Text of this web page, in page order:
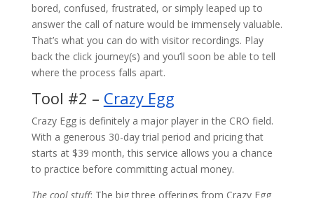
bored, confused, frustrated, or simply leaped up to
answer the call of nature would be immensely valuable.
That’s what you can do with visitor recordings. Play
back the click journey(s) and you’ll soon be able to tell
where the process falls apart.
Tool #2 – Crazy Egg
Crazy Egg is definitely a major player in the CRO field.
With a generous 30-day trial period and pricing that
starts at $39 month, this service allows you a chance
to practice before committing actual money.
The cool stuff: The big three offerings from Crazy Egg